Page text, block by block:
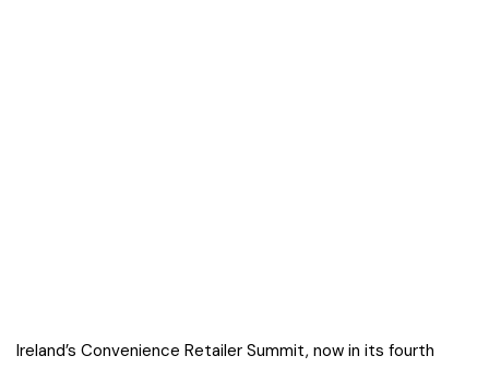
Ireland’s Convenience Retailer Summit, now in its fourth